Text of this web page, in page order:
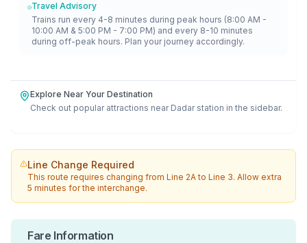
Travel Advisory
Trains run every 4-8 minutes during peak hours (8:00 AM -
10:00 AM & 5:00 PM - 7:00 PM) and every 8-10 minutes
during off-peak hours. Plan your journey accordingly.
Explore Near Your Destination
Check out popular attractions near Dadar station in the sidebar.
Line Change Required
This route requires changing fromLine 2AtoLine 3. Allow extra
5 minutes for the interchange.
Fare Information